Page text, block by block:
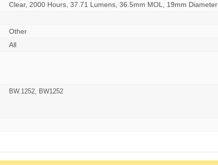
Clear, 2000 Hours, 37.71 Lumens, 36.5mm MOL, 19mm Diameter
Other
All
BW.1252, BW1252